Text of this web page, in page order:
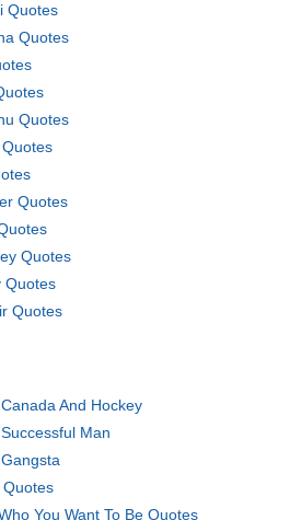
Quotes
Quotes
Quotes
Quotes
Quotes
Quotes
Quotes
And Hockey
Man
You Want To Be Quotes